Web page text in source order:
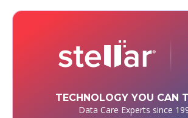
TECHNOLOGY YOU CAN
Data Care Experts since